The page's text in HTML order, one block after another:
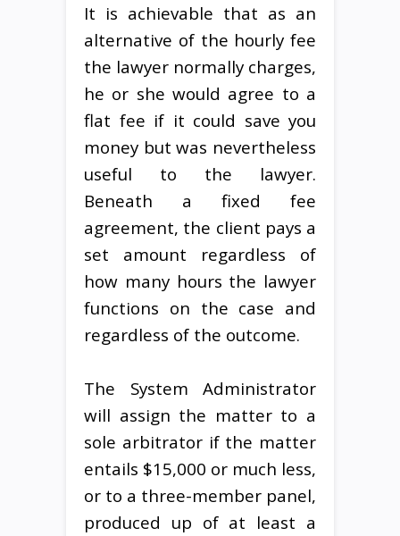
It is achievable that as an
alternative of the hourly fee
the lawyer normally charges,
he or she would agree to a
flat fee if it could save you
money but was nevertheless
useful to the lawyer.
Beneath a fixed fee
agreement, the client pays a
set amount regardless of
how many hours the lawyer
functions on the case and
regardless of the outcome.
The System Administrator
will assign the matter to a
sole arbitrator if the matter
entails $15,000 or much less,
or to a three-member panel,
produced up of at least a